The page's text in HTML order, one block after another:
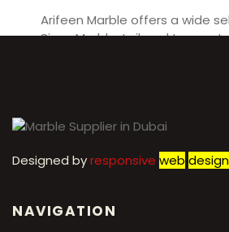
Arifeen Marble offers a wide
Sivec Marble, tailored to meet
Designed byresponsive web design
NAVIGATION